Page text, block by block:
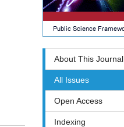
About This Journal
All Issues
Open Access
Indexing